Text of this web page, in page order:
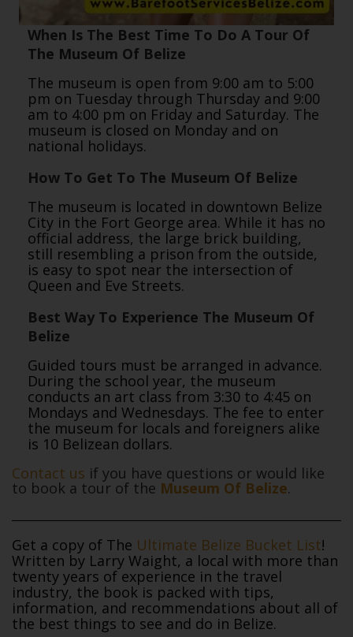
When Is The Best Time To Do A Tour Of
The Museum Of Belize
The museum is open from 9:00 am to 5:00
pm on Tuesday through Thursday and 9:00
am to 4:00 pm on Friday and Saturday. The
museum is closed on Monday and on
national holidays.
How To Get To The Museum Of Belize
The museum is located in downtown Belize
City in the Fort George area. While it has no
official address, the large brick building,
still resembling a prison from the outside,
is easy to spot near the intersection of
Queen and Eve Streets.
Best Way To Experience The Museum Of
Belize
Guided tours must be arranged in advance.
During the school year, the museum
conducts an art class from 3:30 to 4:45 on
Mondays and Wednesdays. The fee to enter
the museum for locals and foreigners alike
is 10 Belizean dollars.
Contact us if you have questions or would like
to book a tour of the Museum Of Belize.
Get a copy of The Ultimate Belize Bucket List!
Written by Larry Waight, a local with more than
twenty years of experience in the travel
industry, the book is packed with tips,
information, and recommendations about all of
the best things to see and do in Belize.